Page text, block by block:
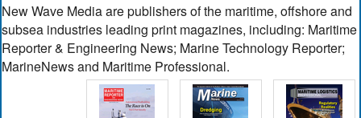
New Wave Media are publishers of the maritime, offshore and
subsea industries leading print magazines, including: Maritime
Reporter & Engineering News; Marine Technology Reporter;
MarineNews and Maritime Professional.